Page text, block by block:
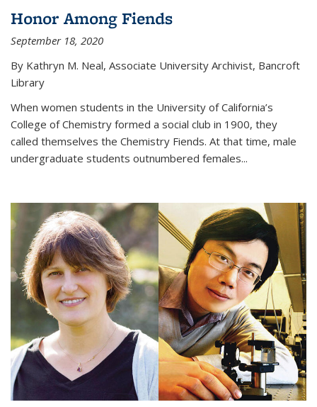
Honor Among Fiends
September 18, 2020
By Kathryn M. Neal, Associate University Archivist, Bancroft
Library
When women students in the University of California’s
College of Chemistry formed a social club in 1900, they
called themselves the Chemistry Fiends. At that time, male
undergraduate students outnumbered females...